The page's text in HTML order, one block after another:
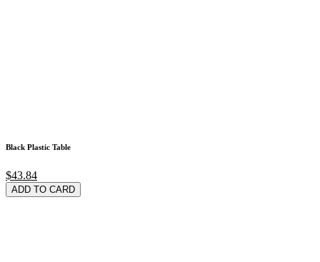
Black Plastic Table
$43.84
ADD TO CARD